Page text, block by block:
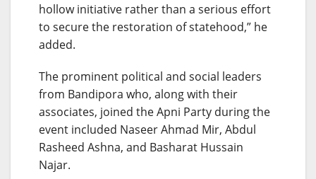
hollow initiative rather than a serious effort
to secure the restoration of statehood,” he
added.
The prominent political and social leaders
from Bandipora who, along with their
associates, joined the Apni Party during the
event included Naseer Ahmad Mir, Abdul
Rasheed Ashna, and Basharat Hussain
Najar.